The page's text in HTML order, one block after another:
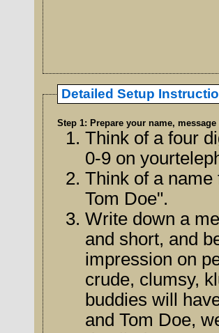
Detailed Setup
Step 1: Prepare your name,
Think of a four
0-9 on
Think of a
Tom Doe".
Write down a
and short, and be respectable.
impression on
crude, clumsy,
buddies will have to
and Tom Doe,